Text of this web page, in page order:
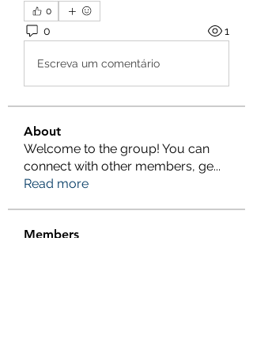
0
0 1
Escreva um comentário
About
Welcome to the group! You can
connect with other members, ge...
Read more
Members